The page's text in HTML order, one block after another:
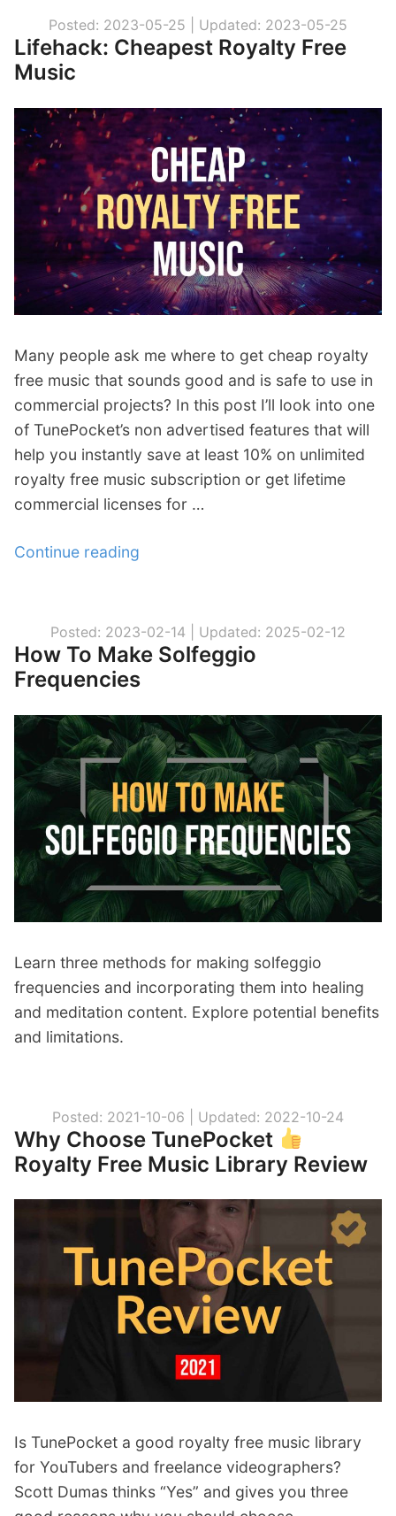
Posted: 2023-05-25 | Updated: 2023-05-25
Lifehack: Cheapest Royalty Free
Music
Many people ask me where to get cheap royalty
free music that sounds good and is safe to use in
commercial projects? In this post I’ll look into one
of TunePocket’s non advertised features that will
help you instantly save at least 10% on unlimited
royalty free music subscription or get lifetime
commercial licenses for …
Continue reading
e
c
k
C
h
e
e
t
R
o
t
y
F
r
e
M
u
s
Posted: 2023-02-14 | Updated: 2025-02-12
How To Make Solfeggio
Frequencies
Learn three methods for making solfeggio
frequencies and incorporating them into healing
and meditation content. Explore potential benefits
and limitations.
Posted: 2021-10-06 | Updated: 2022-10-24
Why Choose TunePocket
Royalty Free Music Library Review
Is TunePocket a good royalty free music library
for YouTubers and freelance videographers?
Scott Dumas thinks “Yes” and gives you three